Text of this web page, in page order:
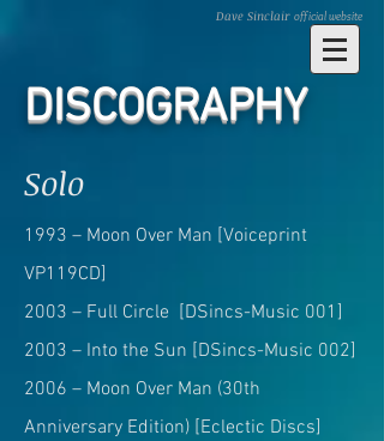
Dave Sinclair official website
DISCOGRAPHY
Solo
1993 – Moon Over Man [Voiceprint
VP119CD]
2003 – Full Circle [DSincs-Music 001]
2003 – Into the Sun [DSincs-Music 002]
2006 – Moon Over Man (30th
Anniversary Edition) [Eclectic Discs]